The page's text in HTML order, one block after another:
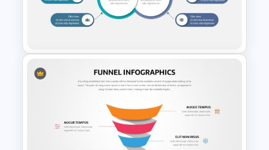
Free Minimalist Aesthetic
PowerPoint Templates
Multi-Step Comparison Slides